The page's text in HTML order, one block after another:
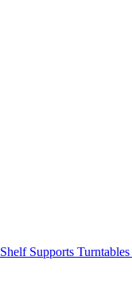
Shelf Supports Turntables